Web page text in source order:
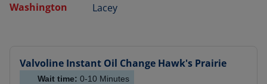
Washington
Lacey
Valvoline Instant Oil Change Hawk's Prairie
Wait time: 0-10 Minutes